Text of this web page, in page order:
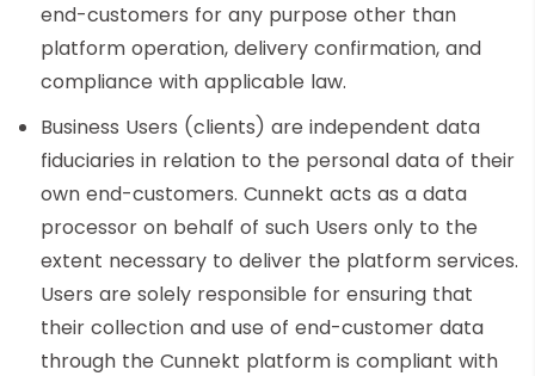
end-customers for any purpose other than
platform operation, delivery confirmation, and
compliance with applicable law.
Business Users (clients) are independent data
fiduciaries in relation to the personal data of their
own end-customers. Cunnekt acts as a data
processor on behalf of such Users only to the
extent necessary to deliver the platform services.
Users are solely responsible for ensuring that
their collection and use of end-customer data
through the Cunnekt platform is compliant with